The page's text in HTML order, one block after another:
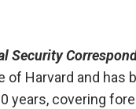
Security
of Harvard and
years, covering